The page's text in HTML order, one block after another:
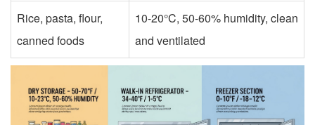
Rice, pasta, flour,
canned foods
10-20°C, 50-60% humidity, clean
and ventilated